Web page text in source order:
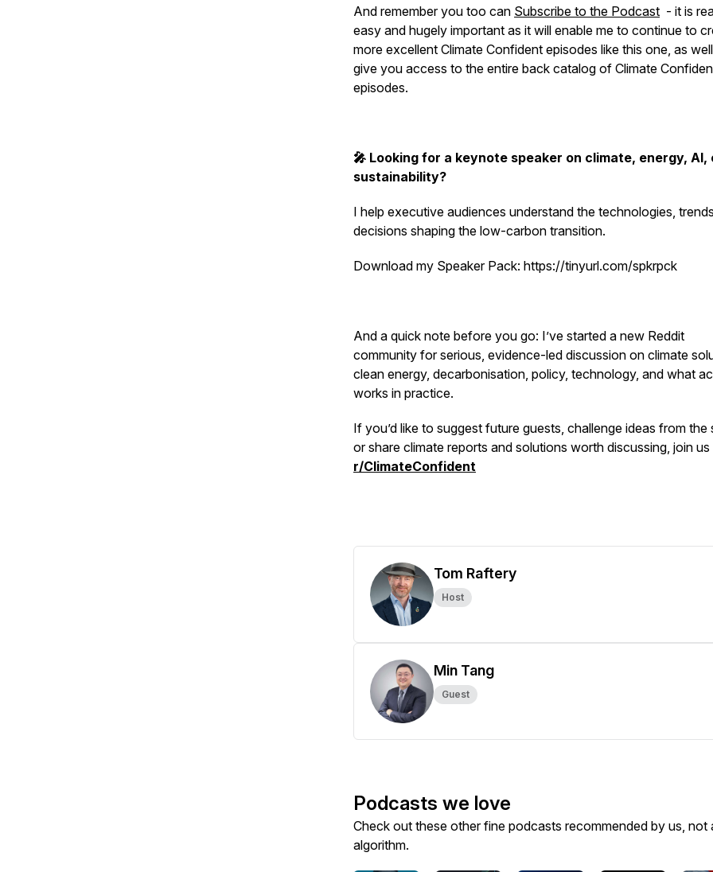
And remember you too can Subscribe to the Podcast - it is
easy and hugely important as it will enable me to continue to
more excellent Climate Confident episodes like this one, as
give you access to the entire back catalog of Climate
episodes.
🎤 Looking for a keynote speaker on climate, energy, AI,
sustainability?
I help executive audiences understand the technologies,
decisions shaping the low-carbon transition.
Download my Speaker Pack: https://tinyurl.com/spkrpck
And a quick note before you go: I’ve started a new Reddit
community for serious, evidence-led discussion on climate
clean energy, decarbonisation, policy, technology, and what
works in practice.
If you’d like to suggest future guests, challenge ideas from the
or share climate reports and solutions worth discussing, join us
r/ClimateConfident
Tom Raftery
Host
Min Tang
Guest
Podcasts we love
Check out these other fine podcasts recommended by us, not
algorithm.